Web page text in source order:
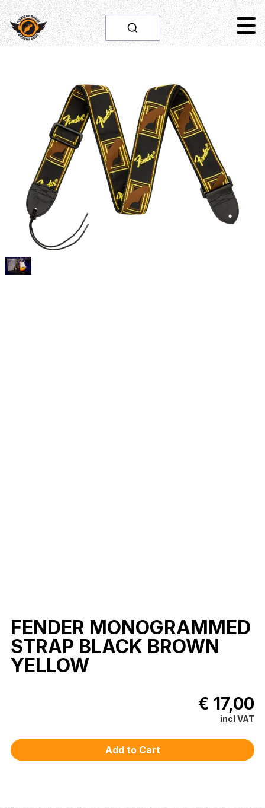
FENDER MONOGRAMMED
STRAP BLACK BROWN
YELLOW
€ 17,00
incl VAT